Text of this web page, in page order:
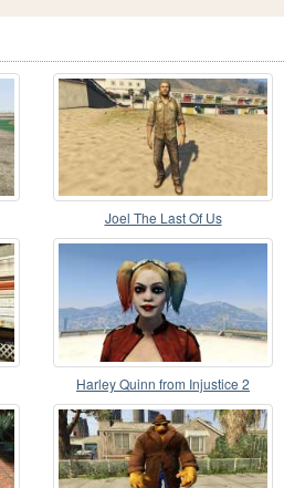
Joel The Last Of Us
Harley Quinn from Injustice 2